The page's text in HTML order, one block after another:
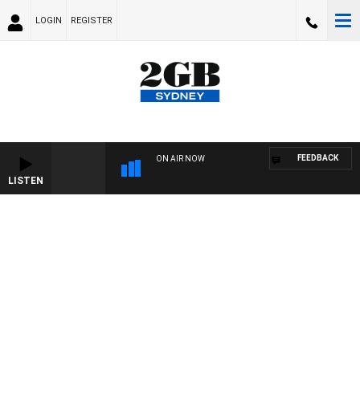
LOGIN REGISTER
LISTEN
ON AIR NOW FEEDBACK